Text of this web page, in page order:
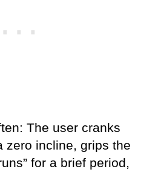
The user cranks
zero incline, grips the
for a brief period,